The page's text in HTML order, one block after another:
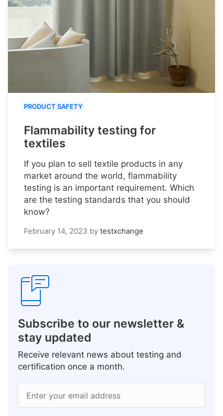
PRODUCT SAFETY
Flammability testing for
textiles
If you plan to sell textile products in any
market around the world, flammability
testing is an important requirement. Which
are the testing standards that you should
know?
February 14, 2023 by testxchange
Subscribe to our newsletter &
stay updated
Receive relevant news about testing and
certification once a month.
Enter your email address